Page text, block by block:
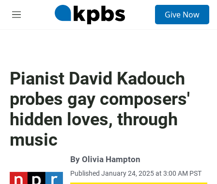
M
Give Now
Pianist David Kadouch
probes gay composers'
hidden loves, through
music
By Olivia Hampton
Published January 24, 2025 at 3:00 AM PST